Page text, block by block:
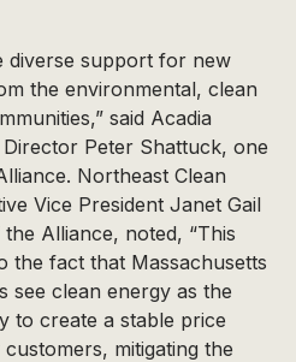
diverse support for new
the environmental, clean
said Acadia
Director Peter Shattuck, one
Northeast Clean
Vice President Janet Gail
Alliance, noted, “This
the fact that Massachusetts
see clean energy as the
to create a stable price
mitigating the